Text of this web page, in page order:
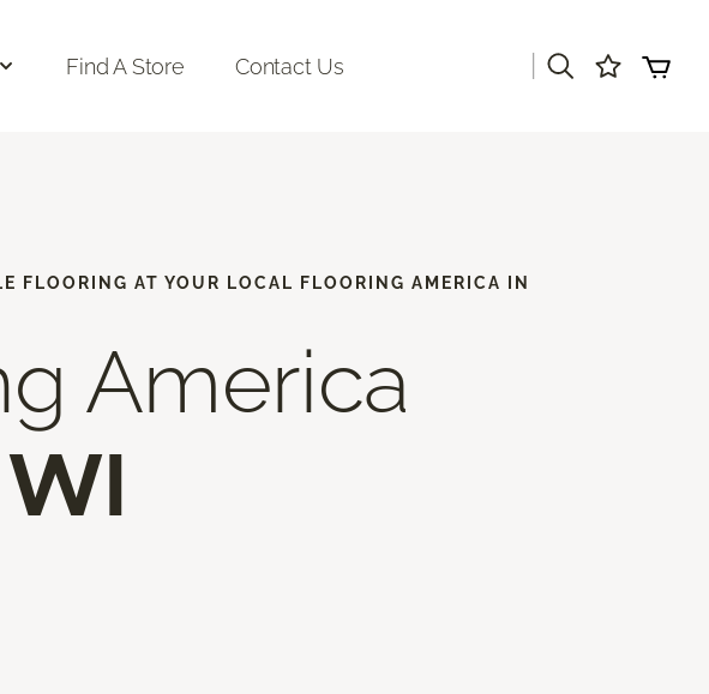
Find A Store Contact Us
FLOORING AT YOUR LOCAL FLOORING AMERICA IN
America